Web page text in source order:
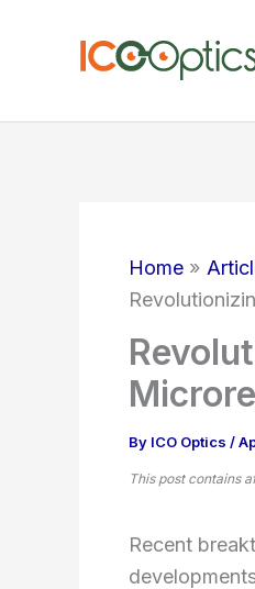
Home
By ICO Optics /
This post contains
Recent